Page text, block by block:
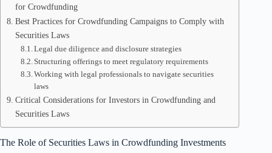
for Crowdfunding
Best Practices for Crowdfunding Campaigns to Comply with
Securities Laws
Legal due diligence and disclosure strategies
Structuring offerings to meet regulatory requirements
Working with legal professionals to navigate securities
laws
Critical Considerations for Investors in Crowdfunding and
Securities Laws
The Role of Securities Laws in Crowdfunding Investments